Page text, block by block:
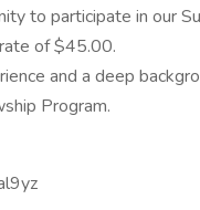
to participate in our
of $45.00.
and a deep
Program.